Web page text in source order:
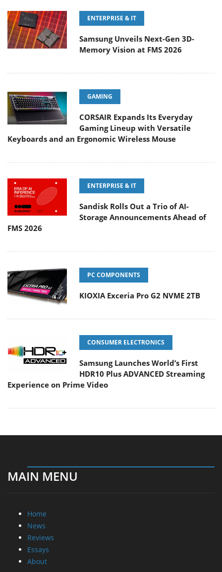
ENTERPRISE & IT
Samsung Unveils Next-Gen 3D-
Memory Vision at FMS 2026
GAMING
CORSAIR Expands Its Everyday
Gaming Lineup with Versatile
Keyboards and an Ergonomic Wireless Mouse
ENTERPRISE & IT
Sandisk Rolls Out a Trio of AI-
Storage Announcements Ahead of
FMS 2026
PC COMPONENTS
KIOXIA Exceria Pro G2 NVME 2TB
CONSUMER ELECTRONICS
Samsung Launches World’s First
HDR10 Plus ADVANCED Streaming
Experience on Prime Video
MAIN MENU
Home
News
Reviews
Essays
About